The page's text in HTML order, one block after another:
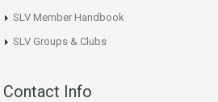
SLV Member Handbook
SLV Groups & Clubs
Contact Info